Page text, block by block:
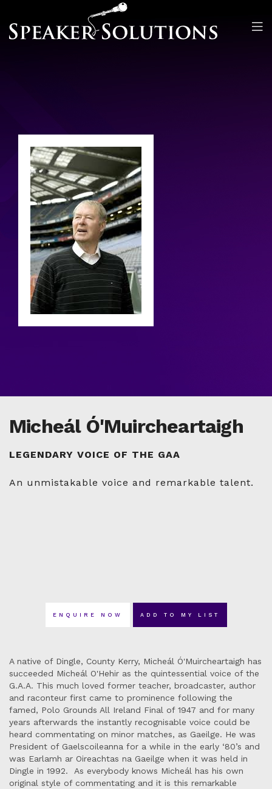
Micheál Ó'Muircheartaigh
LEGENDARY VOICE OF THE GAA
An unmistakable voice and remarkable talent.
ENQUIRE NOW ADD TO MY LIST
A native of Dingle, County Kerry, Micheál Ó'Muircheartaigh has
succeeded Micheál O'Hehir as the quintessential voice of the
G.A.A. This much loved former teacher, broadcaster, author
and raconteur first came to prominence following the
famed, Polo Grounds All Ireland Final of 1947 and for many
years afterwards the instantly recognisable voice could be
heard commentating on minor matches, as Gaeilge. He was
President of Gaelscoileanna for a while in the early ‘80’s and
was Earlamh ar Oireachtas na Gaeilge when it was held in
Dingle in 1992. As everybody knows Micheál has his own
original style of commentating and it is this remarkable